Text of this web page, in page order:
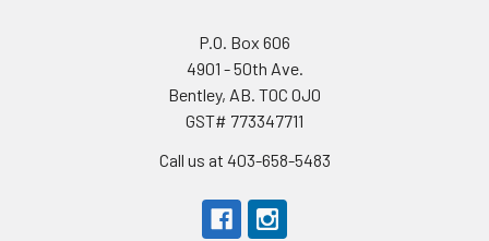
P.O. Box 606
4901 - 50th Ave.
Bentley, AB. T0C 0J0
GST# 773347711
Call us at 403-658-5483